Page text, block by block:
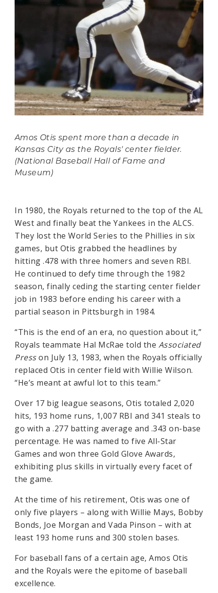
Amos Otis spent more than a decade in
Kansas City as the Royals' center fielder.
(National Baseball Hall of Fame and
Museum)
In 1980, the Royals returned to the top of the AL
West and finally beat the Yankees in the ALCS.
They lost the World Series to the Phillies in six
games, but Otis grabbed the headlines by
hitting .478 with three homers and seven RBI.
He continued to defy time through the 1982
season, finally ceding the starting center fielder
job in 1983 before ending his career with a
partial season in Pittsburgh in 1984.
“This is the end of an era, no question about it,”
Royals teammate Hal McRae told the Associated
Presson July 13, 1983, when the Royals officially
replaced Otis in center field with Willie Wilson.
“He’s meant at awful lot to this team.”
Over 17 big league seasons, Otis totaled 2,020
hits, 193 home runs, 1,007 RBI and 341 steals to
go with a .277 batting average and .343 on-base
percentage. He was named to five All-Star
Games and won three Gold Glove Awards,
exhibiting plus skills in virtually every facet of
the game.
At the time of his retirement, Otis was one of
only five players – along with Willie Mays, Bobby
Bonds, Joe Morgan and Vada Pinson – with at
least 193 home runs and 300 stolen bases.
For baseball fans of a certain age, Amos Otis
and the Royals were the epitome of baseball
excellence.